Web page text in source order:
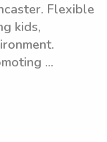
Flexible
kids,
...